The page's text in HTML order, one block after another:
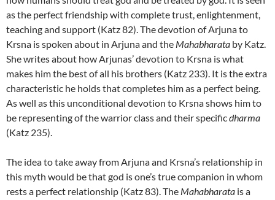
as the perfect friendship with complete trust, enlightenment,
teaching and support (Katz 82). The devotion of Arjuna to
Krsna is spoken about in Arjuna and the Mahabharata by Katz.
She writes about how Arjunas’ devotion to Krsna is what
makes him the best of all his brothers (Katz 233). It is the extra
characteristic he holds that completes him as a perfect being.
As well as this unconditional devotion to Krsna shows him to
be representing of the warrior class and their specificdharma
(Katz 235).
The idea to take away from Arjuna and Krsna’s relationship in
this myth would be that god is one’s true companion in whom
rests a perfect relationship (Katz 83). The Mahabharata is a